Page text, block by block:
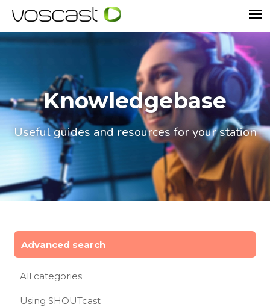
Knowledgebase
Useful guides and resources for your station
Advanced search
All categories
Using SHOUTcast